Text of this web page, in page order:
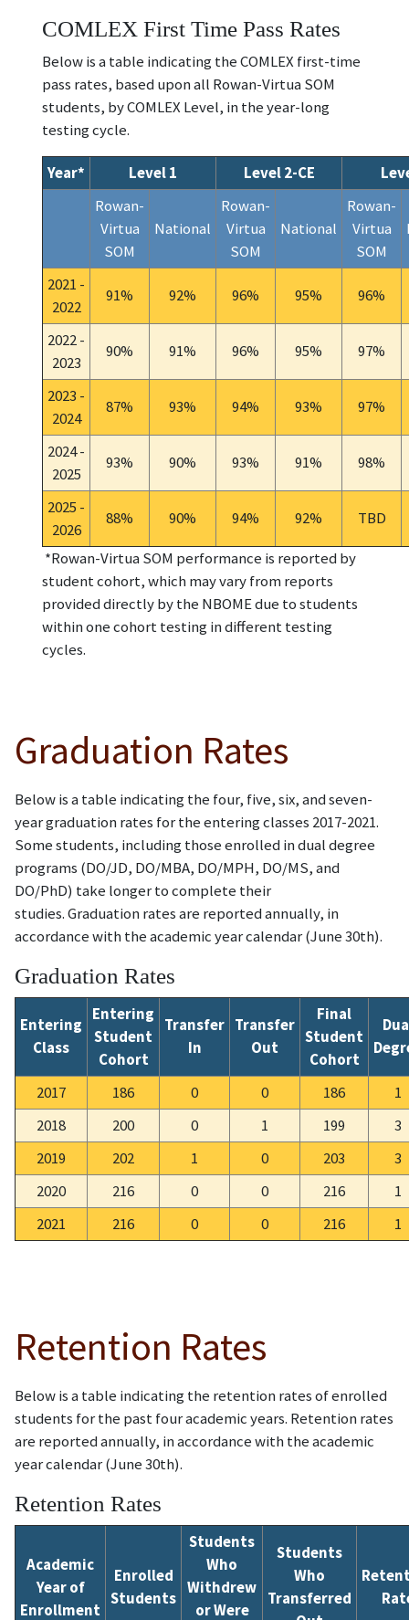
COMLEX First Time Pass Rates
Below is a table indicating the COMLEX first-time
pass rates, based upon all Rowan-Virtua SOM
students, by COMLEX Level, in the year-long
testing cycle.
Year* Level 1 Level 2-CE
Rowan-
Virtua
SOM
National
Rowan-
Virtua
SOM
National
Rowan-
Virtua
SOM
2021 -
2022
91% 92% 96% 95% 96%
2022 -
2023
90% 91% 96% 95% 97%
2023 -
2024
87% 93% 94% 93% 97%
2024 -
2025
93% 90% 93% 91% 98%
2025 -
2026
88% 90% 94% 92%
TBD
*Rowan-Virtua SOM performance is reported by
student cohort, which may vary from reports
provided directly by the NBOME due to students
within one cohort testing in different testing
cycles.
Graduation Rates
Below is a table indicating the four, five, six, and seven-
year graduation rates for the entering classes 2017-2021.
Some students, including those enrolled in dual degree
programs (DO/JD, DO/MBA, DO/MPH, DO/MS, and
DO/PhD) take longer to complete their
studies.Graduation rates are reported annually, in
accordance with the academic year calendar (June 30th).
Graduation Rates
Entering
Class
Entering
Student
Cohort
Transfer
In
Transfer
Out
Final
Student
Cohort
2017 186 0 0 186
1
2018
200 0 1 199
3
2019
202 1 0 203
3
2020
216 0 0 216
1
2021
216 0 0 216 1
Retention Rates
Below is a table indicating the retention rates of enrolled
students for the past four academic years. Retention rates
are reported annually, in accordance with the academic
year calendar (June 30th).
Retention Rates
Academic
Year of
Enrollment
Enrolled
Students
Students
Who
Withdrew
or Were
Students
Who
Transferred